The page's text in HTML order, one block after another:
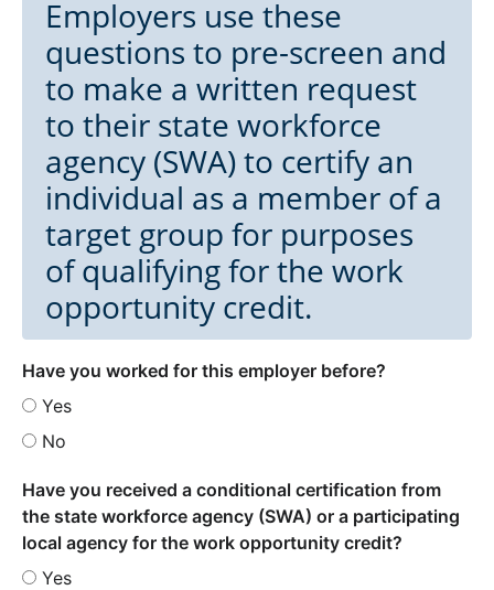
Employers use these
questions to pre-screen and
to make a written request
to their state workforce
agency (SWA) to certify an
individual as a member of a
target group for purposes
of qualifying for the work
opportunity credit.
Have you worked for this employer before?
Yes
No
Have you received a conditional certification from
the state workforce agency (SWA) or a participating
local agency for the work opportunity credit?
Yes